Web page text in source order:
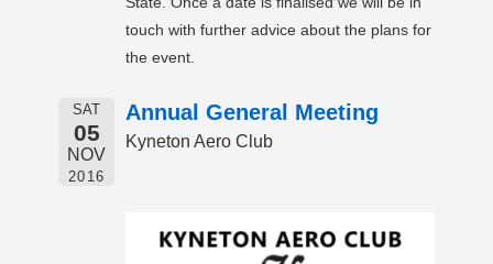
touch with further advice about the plans for
the event.
SAT
05
NOV
2016
Annual General Meeting
Kyneton Aero Club